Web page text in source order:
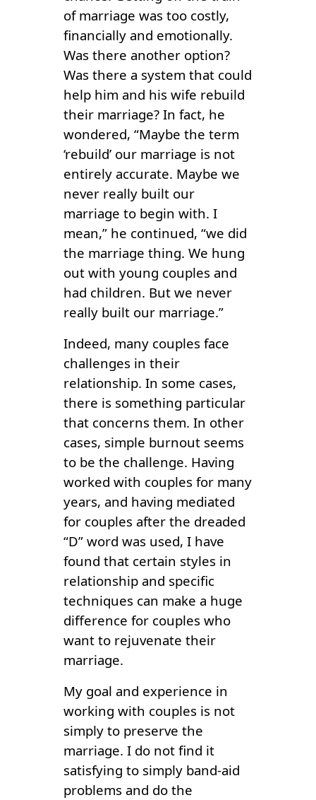
of marriage was too costly,
financially and emotionally.
Was there another option?
Was there a system that could
help him and his wife rebuild
their marriage? In fact, he
wondered, “Maybe the term
‘rebuild’ our marriage is not
entirely accurate. Maybe we
never really built our
marriage to begin with. I
mean,” he continued, “we did
the marriage thing. We hung
out with young couples and
had children. But we never
really built our marriage.”
Indeed, many couples face
challenges in their
relationship. In some cases,
there is something particular
that concerns them. In other
cases, simple burnout seems
to be the challenge. Having
worked with couples for many
years, and having mediated
for couples after the dreaded
“D” word was used, I have
found that certain styles in
relationship and specific
techniques can make a huge
difference for couples who
want to rejuvenate their
marriage.
My goal and experience in
working with couples is not
simply to preserve the
marriage. I do not find it
satisfying to simply band-aid
problems and do the